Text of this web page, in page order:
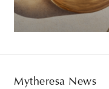
Mytheresa News